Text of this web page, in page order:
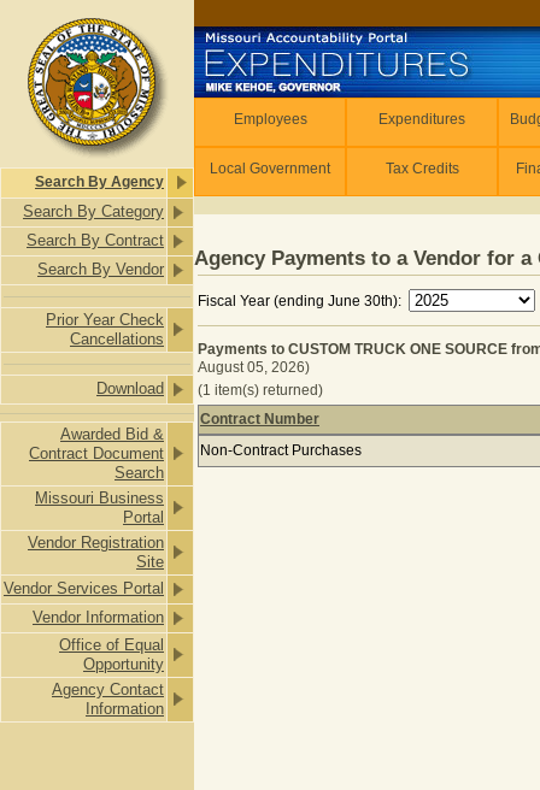
Search By Agency
Search By Category
Search By Contract
Search By Vendor
Prior Year Check
Cancellations
Download
Awarded Bid &
Contract Document
Search
Missouri Business
Portal
Vendor Registration
Site
Vendor Services Portal
Vendor Information
Office of Equal
Opportunity
Agency Contact
Information
Employees Expenditures
Local Government Tax Credits
Agency Payments to a Vendor for a
Fiscal Year (ending June 30th):
Payments to CUSTOM TRUCK ONE SOURCE
August 05, 2026)
(1 item(s) returned)
Payments to CUSTOM TRUCK ONE
Contract Number
Non-Contract Purchases